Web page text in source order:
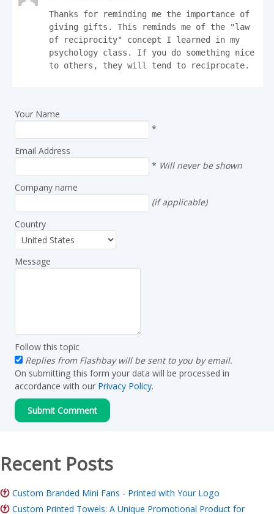
Thanks for reminding me the importance of
giving gifts. This reminds me of the "law
of reciprocity" concept I learned in my
psychology class. If you do something nice
to others, they will tend to reciprocate.
Your Name
*
Email Address
* Will never be shown
Company name
(if applicable)
Country
Message
Follow this topic
Replies from Flashbay will be sent to you by email.
On submitting this form your data will be processed in
accordance with our Privacy Policy.
Recent Posts
Custom Branded Mini Fans - Printed with Your Logo
Custom Printed Towels: A Unique Promotional Product for